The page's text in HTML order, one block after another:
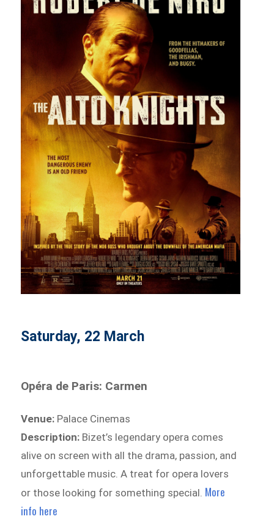
Saturday, 22 March
Opéra de Paris: Carmen
Venue: Palace Cinemas
Description: Bizet’s legendary opera comes
alive on screen with all the drama, passion, and
unforgettable music. A treat for opera lovers
or those looking for something special. More
info here